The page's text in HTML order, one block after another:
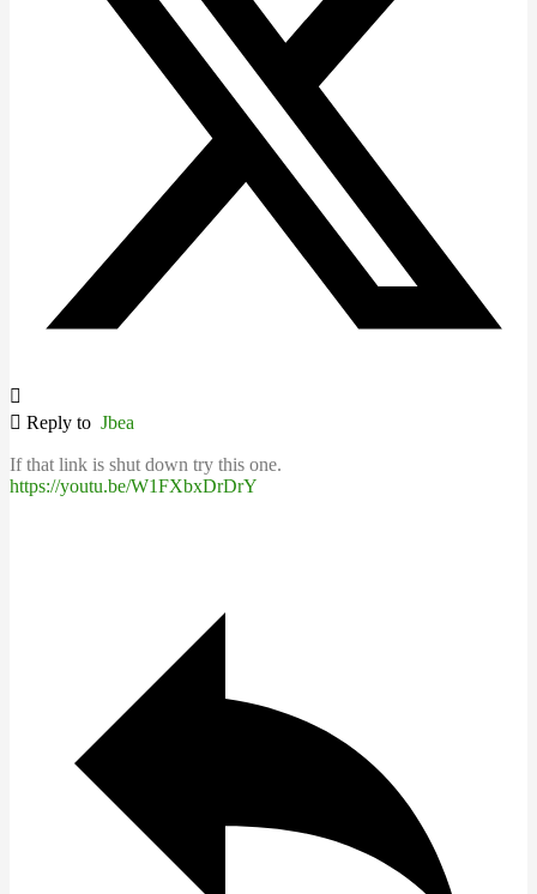
Reply to Jbea
If that link is shut down try this one.
https://youtu.be/W1FXbxDrDrY